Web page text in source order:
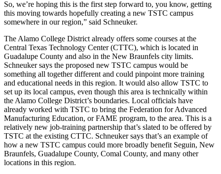
So, we’re hoping this is the first step forward to, you know, getting
this moving towards hopefully creating a new TSTC campus
somewhere in our region,” said Schneuker.
The Alamo College District already offers some courses at the
Central Texas Technology Center (CTTC), which is located in
Guadalupe County and also in the New Braunfels city limits.
Schneuker says the proposed new TSTC campus would be
something all together different and could pinpoint more training
and educational needs in this region. It would also allow TSTC to
set up its local campus, even though this area is technically within
the Alamo College District’s boundaries. Local officials have
already worked with TSTC to bring the Federation for Advanced
Manufacturing Education, or FAME program, to the area. This is a
relatively new job-training partnership that’s slated to be offered by
TSTC at the existing CTTC. Schneuker says that’s an example of
how a new TSTC campus could more broadly benefit Seguin, New
Braunfels, Guadalupe County, Comal County, and many other
locations in this region.